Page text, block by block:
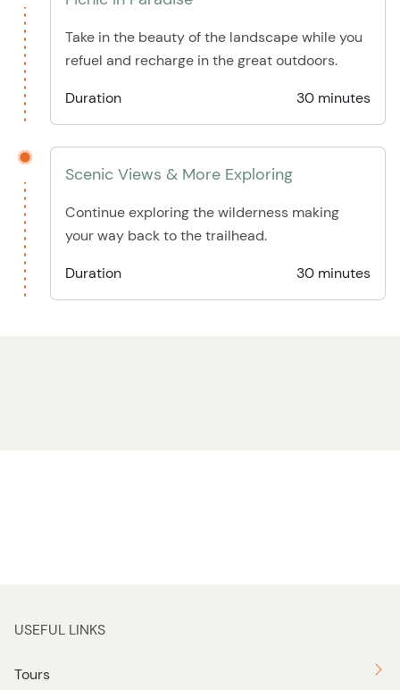
Take in the beauty of the landscape while you
refuel and recharge in the great outdoors.
Duration
30 minutes
Scenic Views & More Exploring
Continue exploring the wilderness making
your way back to the trailhead.
Duration
30 minutes
USEFUL LINKS
Tours